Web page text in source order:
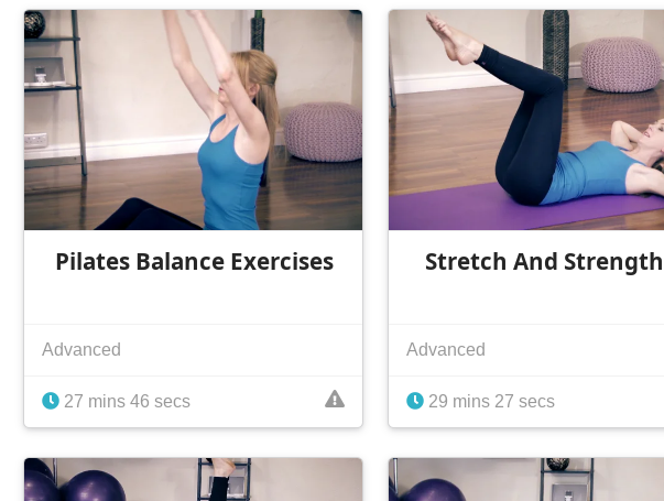
Pilates Balance Exercises
Advanced
27 mins 46 secs
Stretch And
Advanced
29 mins 27 secs